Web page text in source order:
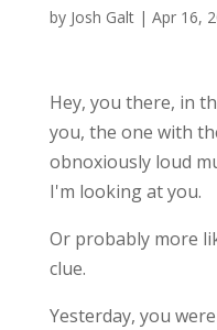
by Josh Galt| Apr 16,
Hey, you there, in
you, the one with
obnoxiously loud
I'm looking at you.
Or probably more
clue.
Yesterday, you